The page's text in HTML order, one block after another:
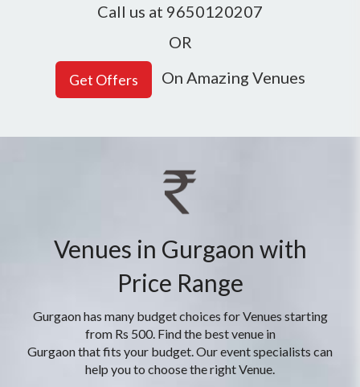
Call us at 9650120207
OR
On Amazing Venues
Venues in Gurgaon with
Price Range
Gurgaon has many budget choices for Venues starting
from Rs 500. Find the best venue in
Gurgaon that fits your budget. Our event specialists can
help you to choose the right Venue.